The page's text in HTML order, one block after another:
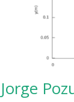
Jorge